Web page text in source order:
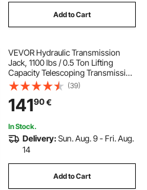
Add to Cart
VEVOR Hydraulic Transmission
Jack, 1100 lbs / 0.5 Ton Lifting
Capacity Telescoping Transmission
Jack with Foot Pedal, 360° Swivel
Wheel, 112-187 cm High Lifting
Height, Lift Hoist for Garage/Shop
(39)
14190€
In Stock.
Delivery:Sun. Aug. 9 - Fri. Aug.
14
Add to Cart